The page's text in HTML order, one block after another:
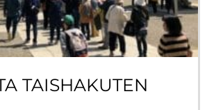
TAISHAKUTEN